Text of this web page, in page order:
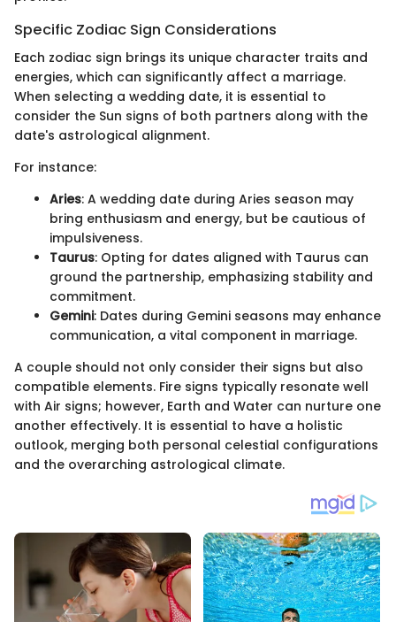
Specific Zodiac Sign Considerations
Each zodiac sign brings its unique character traits and
energies, which can significantly affect a marriage.
When selecting a wedding date, it is essential to
consider the Sun signs of both partners along with the
date's astrological alignment.
For instance:
Aries: A wedding date during Aries season may
bring enthusiasm and energy, but be cautious of
impulsiveness.
Taurus: Opting for dates aligned with Taurus can
ground the partnership, emphasizing stability and
commitment.
Gemini: Dates during Gemini seasons may enhance
communication, a vital component in marriage.
A couple should not only consider their signs but also
compatible elements. Fire signs typically resonate well
with Air signs; however, Earth and Water can nurture one
another effectively. It is essential to have a holistic
outlook, merging both personal celestial configurations
and the overarching astrological climate.